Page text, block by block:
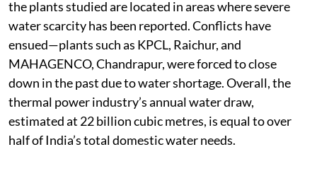
Exacerbating the situation is the fact that nearly half
the plants studied are located in areas where severe
water scarcity has been reported. Conflicts have
ensued—plants such as KPCL, Raichur, and
MAHAGENCO, Chandrapur, were forced to close
down in the past due to water shortage. Overall, the
thermal power industry’s annual water draw,
estimated at 22 billion cubic metres, is equal to over